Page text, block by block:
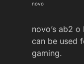
novo
novo’s ab2
can be used
gaming.